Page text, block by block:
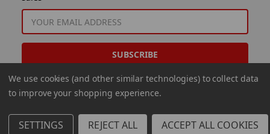
ADDRESS
We use cookies (and other similar technologies) to collect data
to improve your shopping experience.
SETTINGS REJECT ALL ACCEPT ALL COOKIES